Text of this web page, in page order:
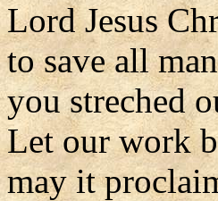
Lord Jesus
to save all
you streched
Let our work
may it